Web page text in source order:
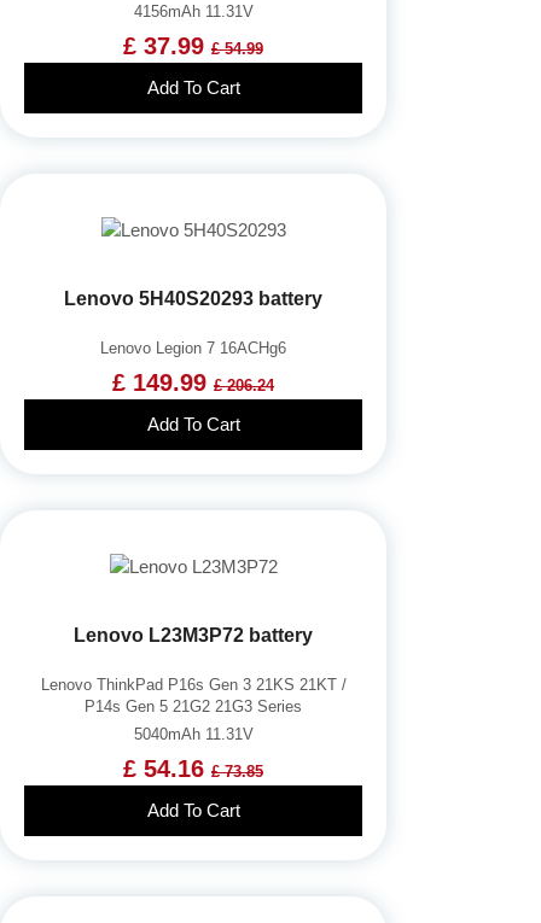
4156mAh 11.31V
£ 37.99 £ 54.99
Add To Cart
Lenovo 5H40S20293 battery
Lenovo Legion 7 16ACHg6
£ 149.99 £ 206.24
Add To Cart
Lenovo L23M3P72 battery
Lenovo ThinkPad P16s Gen 3 21KS 21KT /
P14s Gen 5 21G2 21G3 Series
5040mAh 11.31V
£ 54.16 £ 73.85
Add To Cart